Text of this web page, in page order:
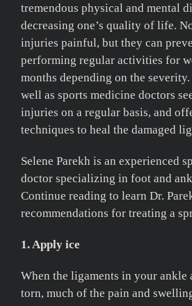
tremendous physical and mental
decreasing one’s quality of life.
injuries painful, but they can
performing regular activities for
months depending on the
well as sports medicine doctors
injuries on a regular basis, and
techniques to heal the damaged
Selene Parekh is an experienced
doctor specializing in foot and
Continue reading to learn Dr.
recommendations for treating a
1. Apply ice
When the ligaments in your ankle
torn, much of the pain and